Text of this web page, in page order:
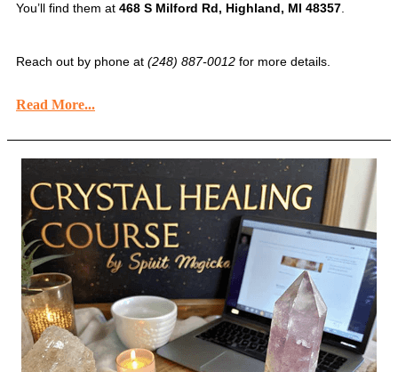
You’ll find them at 468 S Milford Rd, Highland, MI 48357
Reach out by phone at (248) 887-0012 for more details.
Read More...